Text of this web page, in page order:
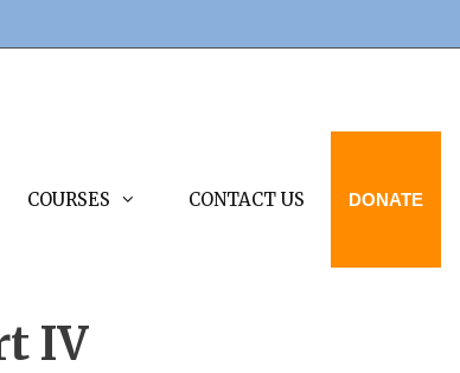
COURSES CONTACT US DONATE
IV